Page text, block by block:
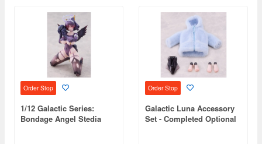
Order Stop
1/12 Galactic Series:
Bondage Angel Stedia
Order Stop
Galactic Luna Accessory
Set - Completed Optional